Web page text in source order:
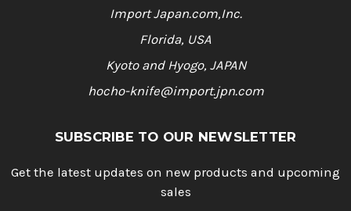
Import Japan.com,Inc.
Florida, USA
Kyoto and Hyogo, JAPAN
hocho-knife@import.jpn.com
SUBSCRIBE TO OUR NEWSLETTER
Get the latest updates on new products and upcoming
sales